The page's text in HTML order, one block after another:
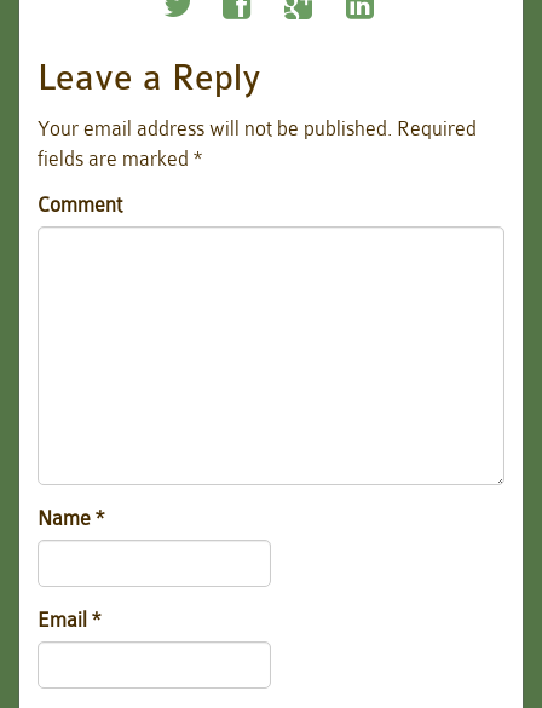
Leave a Reply
Your email address will not be published. Required
fields are marked *
Comment
Name *
Email *